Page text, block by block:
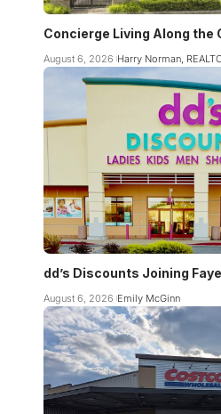
Concierge Living Along the
August 6, 2026 Harry Norman,
dd’s Discounts Joining
August 6, 2026 Emily McGinn